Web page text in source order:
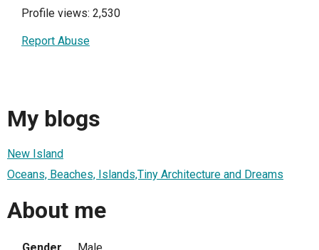
Profile views: 2,530
Report Abuse
My blogs
New Island
Oceans, Beaches, Islands,Tiny Architecture and Dreams
About me